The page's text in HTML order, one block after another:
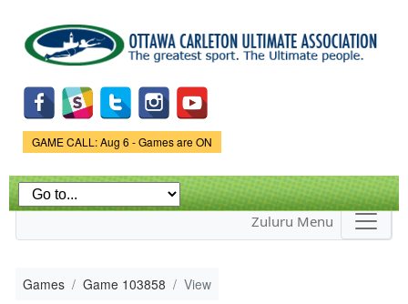
main
content
Game Status.
GAME CALL: Aug 6 - Games are ON
Zuluru Menu
Games Game 103858 View